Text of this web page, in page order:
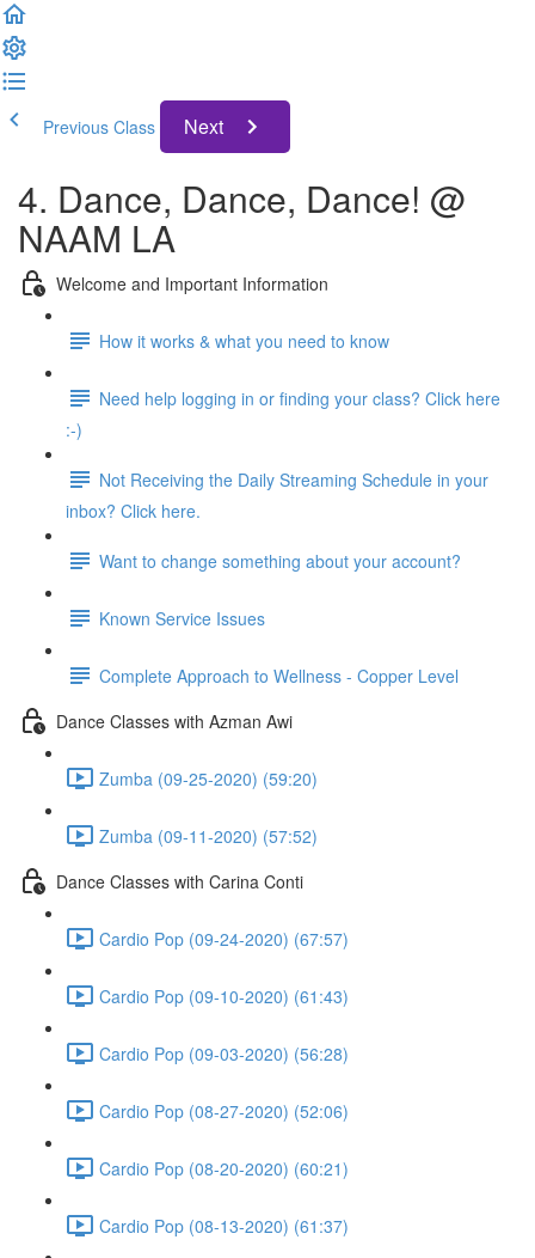
Previous Class Next
4. Dance, Dance, Dance! @
NAAM LA
Welcome and Important Information
How it works & what you need to know
Need help logging in or finding your class? Click here
:-)
Not Receiving the Daily Streaming Schedule in your
inbox? Click here.
Want to change something about your account?
Known Service Issues
Complete Approach to Wellness - Copper Level
Dance Classes with Azman Awi
Zumba (09-25-2020) (59:20)
Zumba (09-11-2020) (57:52)
Dance Classes with Carina Conti
Cardio Pop (09-24-2020) (67:57)
Cardio Pop (09-10-2020) (61:43)
Cardio Pop (09-03-2020) (56:28)
Cardio Pop (08-27-2020) (52:06)
Cardio Pop (08-20-2020) (60:21)
Cardio Pop (08-13-2020) (61:37)